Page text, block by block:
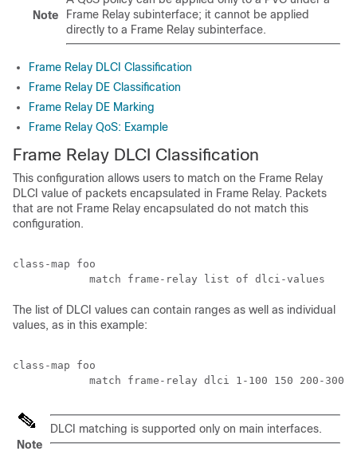
Note
Frame Relay subinterface; it cannot be applied
directly to a Frame Relay subinterface.
Frame Relay DLCI Classification
Frame Relay DE Classification
Frame Relay DE Marking
Frame Relay QoS: Example
Frame Relay DLCI Classification
This configuration allows users to match on the Frame Relay
DLCI value of packets encapsulated in Frame Relay. Packets
that are not Frame Relay encapsulated do not match this
configuration.
class-map foo
The list of DLCI values can contain ranges as well as individual
values, as in this example:
class-map foo
Note
DLCI matching is supported only on main interfaces.